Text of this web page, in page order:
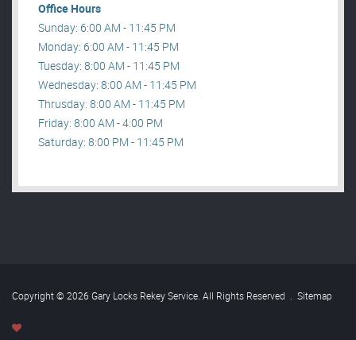
Office Hours
Sunday: 6:00 AM - 11:45 PM
Monday: 6:00 AM - 11:45 PM
Tuesday: 8:00 AM - 11:45 PM
Wednesday: 8:00 AM - 11:45 PM
Thrusday: 8:00 AM - 11:45 PM
Friday: 8:00 AM - 4:00 PM
Saturday: 8:00 PM - 11:45 PM
Copyright © 2026 Gary Locks Rekey Service. All Rights Reserved . Sitemap